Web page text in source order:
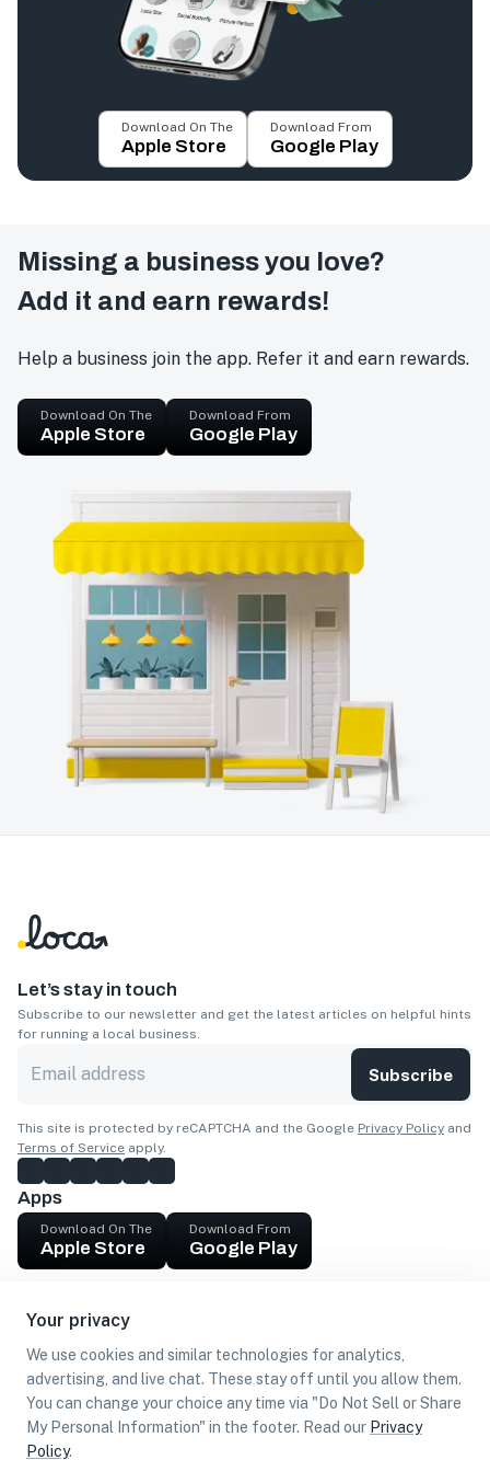
Your privacy
We use cookies and similar technologies for analytics,
advertising, and live chat. These stay off until you allow them.
You can change your choice any time via "Do Not Sell or Share
My Personal Information" in the footer. Read our Privacy
Policy.
Download On The
Apple Store
Download From
Google Play
Missing a business you love?
Add it and earn rewards!
Help a business join the app. Refer it and earn rewards.
Download On The
Apple Store
Download From
Google Play
Let’s stay in touch
Subscribe to our newsletter and get the latest articles on helpful hints
for running a local business.
Subscribe
This site is protected by reCAPTCHA and the Google Privacy Policy and
Terms of Service apply.
Apps
Download On The
Apple Store
Download From
Google Play
Get cash
Find Customers